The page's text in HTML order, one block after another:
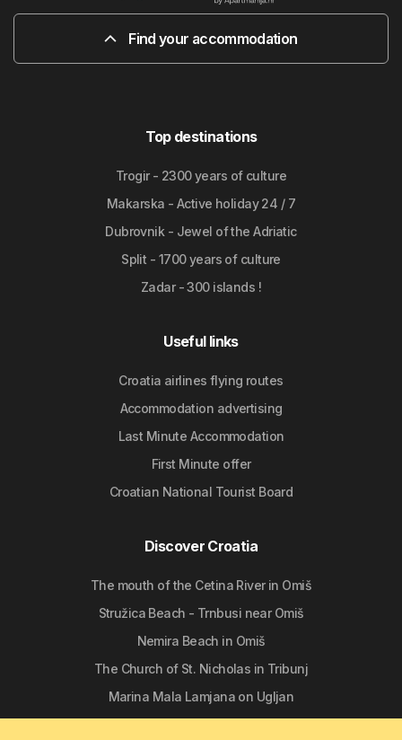
Find your accommodation
Top destinations
Trogir - 2300 years of culture
Makarska - Active holiday 24 / 7
Dubrovnik - Jewel of the Adriatic
Split - 1700 years of culture
Zadar - 300 islands !
Useful links
Croatia airlines flying routes
Accommodation advertising
Last Minute Accommodation
First Minute offer
Croatian National Tourist Board
Discover Croatia
The mouth of the Cetina River in Omiš
Stružica Beach - Trnbusi near Omiš
Nemira Beach in Omiš
The Church of St. Nicholas in Tribunj
Marina Mala Lamjana on Ugljan